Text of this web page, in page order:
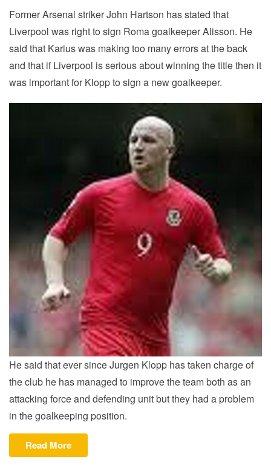
Former Arsenal striker John Hartson has stated that
Liverpool was right to sign Roma goalkeeper Alisson. He
said that Karius was making too many errors at the back
and that if Liverpool is serious about winning the title then it
was important for Klopp to sign a new goalkeeper.
He said that ever since Jurgen Klopp has taken charge of
the club he has managed to improve the team both as an
attacking force and defending unit but they had a problem
in the goalkeeping position.
Read More“Hartson
on